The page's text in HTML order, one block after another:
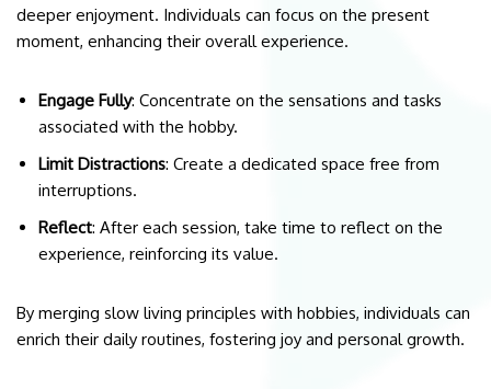
deeper enjoyment. Individuals can focus on the present
moment, enhancing their overall experience.
Engage Fully: Concentrate on the sensations and tasks
associated with the hobby.
Limit Distractions: Create a dedicated space free from
interruptions.
Reflect: After each session, take time to reflect on the
experience, reinforcing its value.
By merging slow living principles with hobbies, individuals can
enrich their daily routines, fostering joy and personal growth.